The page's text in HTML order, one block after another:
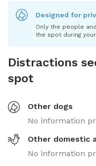
Designed for
Only the people
the spot during
Distractions
spot
Other dogs
No information
Other domestic
No information